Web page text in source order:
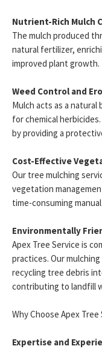
Nutrient-Rich Mulch
The mulch produced
natural fertilizer,
improved plant growth.
Weed Control and
Mulch acts as a
for chemical
by providing a
Cost-Effective
Our tree mulching
vegetation
time-consuming manual
Environmentally
Apex Tree Service is
practices. Our
recycling tree debris
contributing to landfill
Why Choose Apex Tree
Expertise and